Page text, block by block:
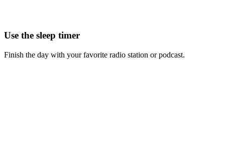
Use the sleep timer
Finish the day with your favorite radio station or podcast.